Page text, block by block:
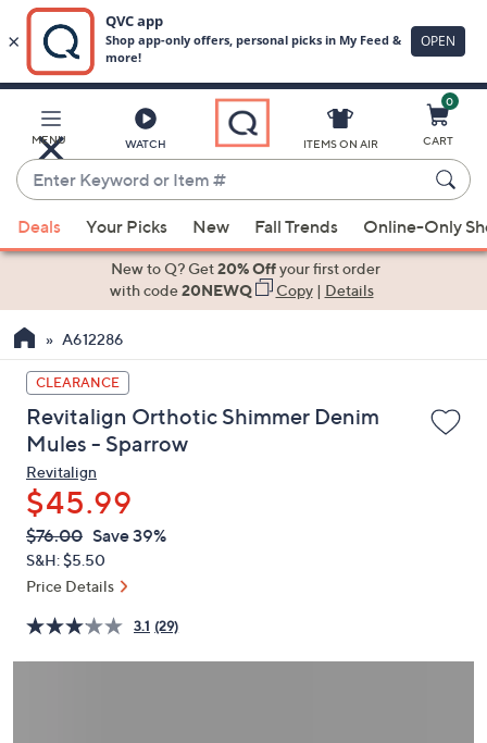
Main
Content
MENU WATCH
Enter
Keyword
or
Item
suggestions
the
up
and
down
arrow
keys
or
swipe
left
and
on
touch
ITEMS ON AIR
0
CART
Deals Your Picks New Fall Trends Online-Only
New to Q? Get20% Offyour first order
with code20NEWQ Copy| Details
A612286
CLEARANCE
Revitalign Orthotic Shimmer Denim
Mules - Sparrow
Revitalign
$45.99
QVC
PRICE:
Deleted
$76.00 Save 39%
S&H: $5.50
Price Details
3.1 (29)